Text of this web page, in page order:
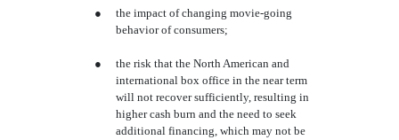
●
the impact of changing movie-going
behavior of consumers;
●
the risk that the North American and
international box office in the near term
will not recover sufficiently, resulting in
higher cash burn and the need to seek
additional financing, which may not be